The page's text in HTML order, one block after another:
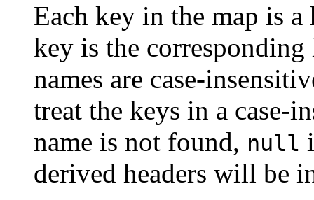
Each key in the map is a
key is the corresponding
names are case-
treat the keys in a case-
name is not found, null
derived headers will be